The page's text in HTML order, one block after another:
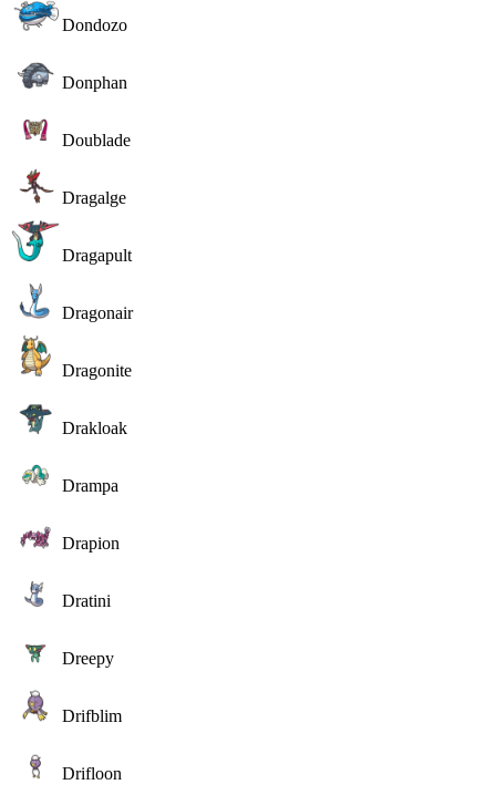
Dondozo
Donphan
Doublade
Dragalge
Dragapult
Dragonair
Dragonite
Drakloak
Drampa
Drapion
Dratini
Dreepy
Drifblim
Drifloon